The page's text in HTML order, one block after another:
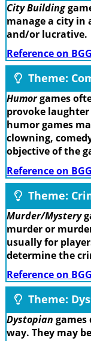
City Building
manage a city
and/or lucrative.
Reference on BGG
Theme:
Humorgames
provoke
humor games
clowning,
objective of the
Reference on BGG
Theme:
Murder/Mystery
murder or
usually for
determine the
Reference on BGG
Theme:
Dystopian games
way. They may